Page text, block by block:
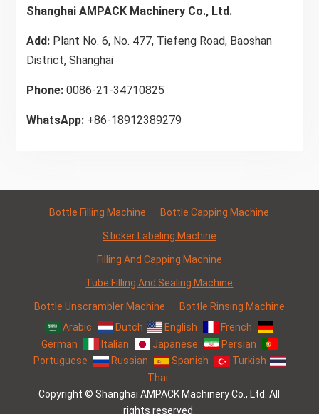
Shanghai AMPACK Machinery Co., Ltd.
Add:Plant No. 6, No. 477, Tiefeng Road, Baoshan
District, Shanghai
Phone:0086-21-34710825
WhatsApp:+86-18912389279
Bottle Filling Machine Bottle Capping Machine
Sticker Labeling Machine
Filling And Capping Machine
Tube Filling And Sealing Machine
Bottle Unscrambler Machine
Bottle Rinsing Machine
Arabic
Dutch English
French
German
Italian Japanese
Persian
Portuguese
Russian Spanish
Turkish
Thai
Copyright © Shanghai AMPACK Machinery Co., Ltd. All
rights reserved.